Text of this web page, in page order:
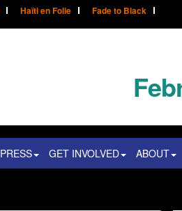
Haïti en Folie Fade to Black
PRESS GET INVOLVED ABOUT